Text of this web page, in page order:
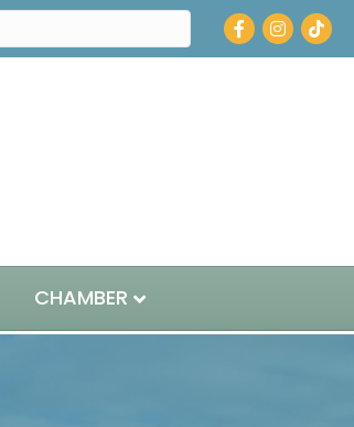
Facebook
Instagram
CHAMBER